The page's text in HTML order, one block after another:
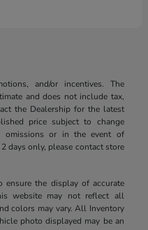
and/or incentives. The
and does not include tax,
the Dealership for the latest
price subject to change
omissions or in the event of
days only, please contact store
ensure the display of accurate
website may not reflect all
colors may vary. All Inventory
photo displayed may be an